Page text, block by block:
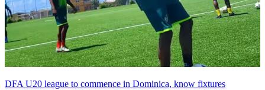
DFA U20 league to commence in Dominica, know fixtures